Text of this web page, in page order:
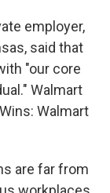
employer,
said that
"our core
Walmart
Walmart
are far from